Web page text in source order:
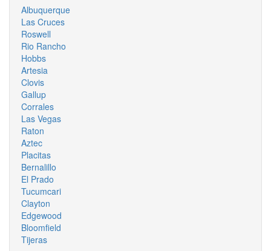
Albuquerque
Las Cruces
Roswell
Rio Rancho
Hobbs
Artesia
Clovis
Gallup
Corrales
Las Vegas
Raton
Aztec
Placitas
Bernalillo
El Prado
Tucumcari
Clayton
Edgewood
Bloomfield
Tijeras